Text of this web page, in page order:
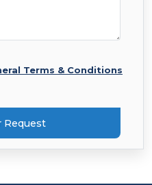
Terms & Conditions
Request